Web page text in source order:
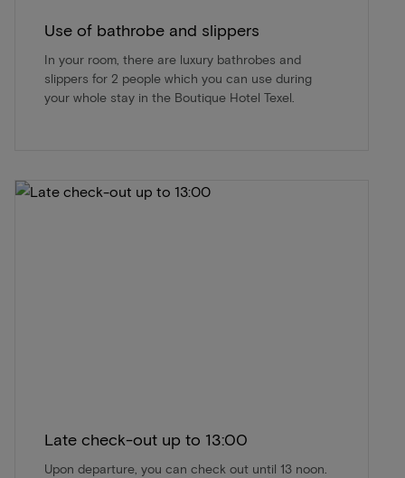
Use of bathrobe and slippers
In your room, there are luxury bathrobes and
slippers for 2 people which you can use during
your whole stay in the Boutique Hotel Texel.
Late check-out up to 13:00
Upon departure, you can check out until 13 noon.